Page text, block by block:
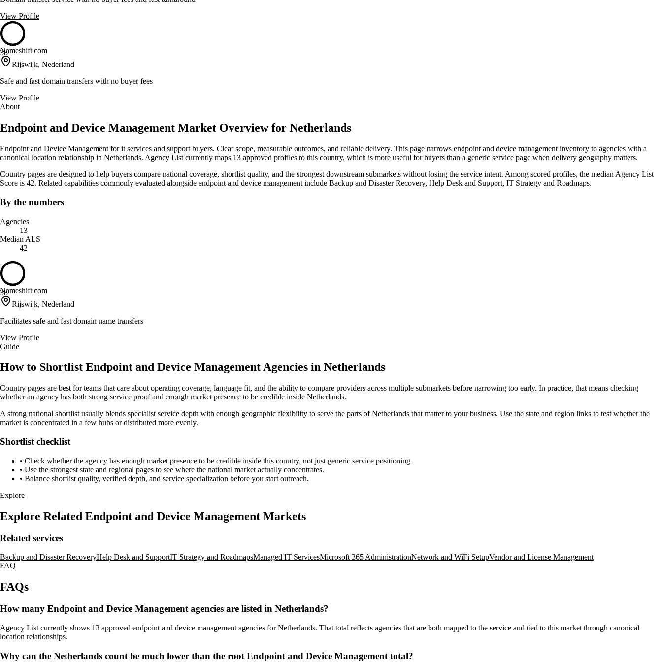
View Profile
38
Nameshift.com
Rijswijk, Nederland
Safe and fast domain transfers with no buyer fees
View Profile
About
Endpoint and Device Management Market Overview for Netherlands
Endpoint and Device Management for it services and support buyers. Clear scope, measurable outcomes, and reliable delivery. This page narrows endpoint and device management inventory to agencies with a
canonical location relationship in Netherlands. Agency List currently maps 13 approved profiles to this country, which is more useful for buyers than a generic service page when delivery geography matters.
Country pages are designed to help buyers compare national coverage, shortlist quality, and the strongest downstream submarkets without losing the service intent. Among scored profiles, the median Agency List
Score is 42. Related capabilities commonly evaluated alongside endpoint and device management include Backup and Disaster Recovery, Help Desk and Support, IT Strategy and Roadmaps.
By the numbers
Agencies
13
Median ALS
42
38
Nameshift.com
Rijswijk, Nederland
Facilitates safe and fast domain name transfers
View Profile
Guide
How to Shortlist Endpoint and Device Management Agencies in Netherlands
Country pages are best for teams that care about operating coverage, language fit, and the ability to compare providers across multiple submarkets before narrowing too early. In practice, that means checking
whether an agency has both strong service proof and enough market presence to be credible inside Netherlands.
A strong national shortlist usually blends specialist service depth with enough geographic flexibility to serve the parts of Netherlands that matter to your business. Use the state and region links to test whether the
market is concentrated in a few hubs or distributed more evenly.
Shortlist checklist
• Check whether the agency has enough market presence to be credible inside this country, not just generic service positioning.
• Use the strongest state and regional pages to see where the national market actually concentrates.
• Balance shortlist quality, verified depth, and service specialization before you start outreach.
Explore
Explore Related Endpoint and Device Management Markets
Related services
Backup and Disaster RecoveryHelp Desk and SupportIT Strategy and RoadmapsManaged IT ServicesMicrosoft 365 AdministrationNetwork and WiFi SetupVendor and License Management
FAQ
FAQs
How many Endpoint and Device Management agencies are listed in Netherlands?
Agency List currently shows 13 approved endpoint and device management agencies for Netherlands. That total reflects agencies that are both mapped to the service and tied to this market through canonical
location relationships.
Why can the Netherlands count be much lower than the root Endpoint and Device Management total?